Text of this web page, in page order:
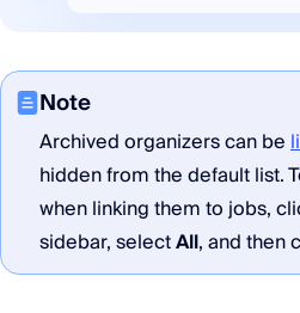
Note
Archived organizers can be
hidden from the default list.
when linking them to jobs,
sidebar, selectAll, and then